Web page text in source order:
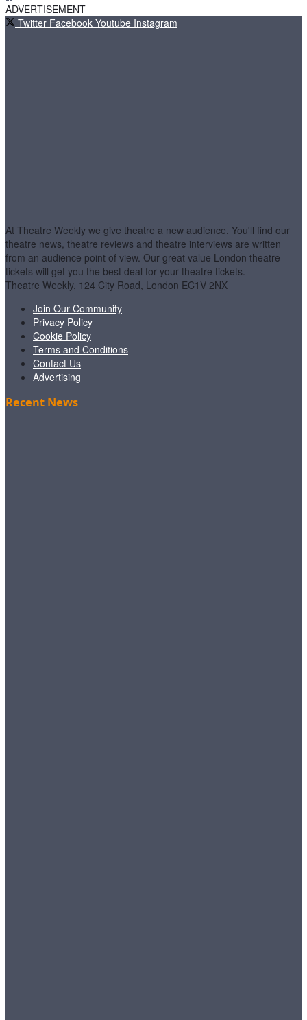
ADVERTISEMENT
Twitter Facebook Youtube Instagram
At Theatre Weekly we give theatre a new audience. You'll find our
theatre news, theatre reviews and theatre interviews are written
from an audience point of view. Our great value London theatre
tickets will get you the best deal for your theatre tickets.
Theatre Weekly, 124 City Road, London EC1V 2NX
Join Our Community
Privacy Policy
Cookie Policy
Terms and Conditions
Contact Us
Advertising
Recent News